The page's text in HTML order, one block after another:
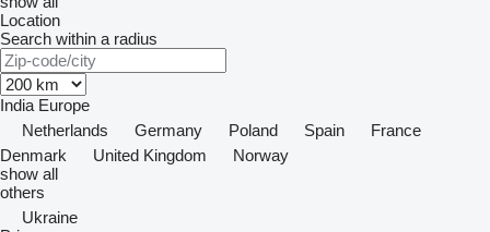
Location
Search within a radius
India Europe
Netherlands
Germany Poland Spain
France
Denmark
United Kingdom
Norway
show all
others
Ukraine